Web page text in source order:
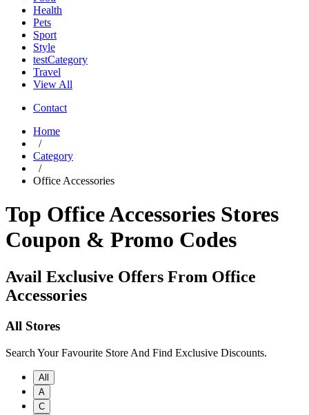
Health
Pets
Sport
Style
testCategory
Travel
View All
Contact
Home
/
Category
/
Office Accessories
Top Office Accessories Stores
Coupon & Promo Codes
Avail Exclusive Offers From Office
Accessories
All Stores
Search Your Favourite Store And Find Exclusive Discounts.
All
A
C